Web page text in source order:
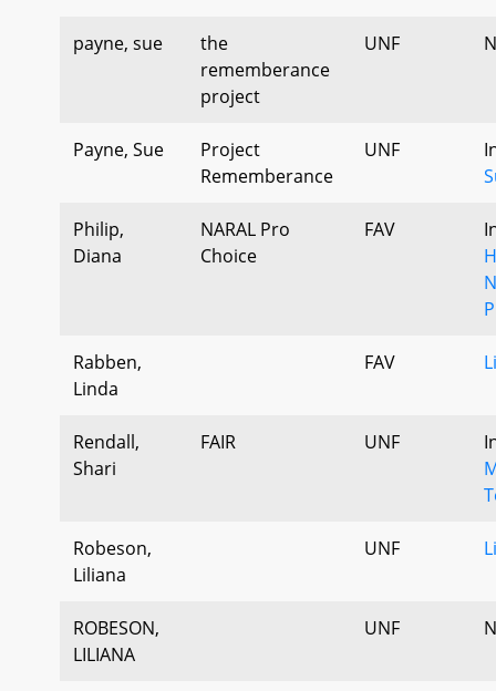
payne, sue
the
rememberance
project
UNF
Payne, Sue
Project
Rememberance
UNF
Philip,
Diana
NARAL Pro
Choice
FAV
Rabben,
Linda
FAV
Rendall,
Shari
FAIR UNF
Robeson,
Liliana
UNF
ROBESON,
LILIANA
UNF